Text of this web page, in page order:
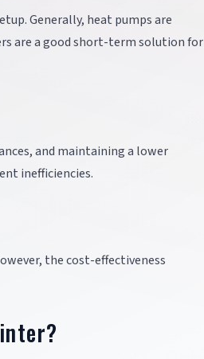
Generally, heat pumps are
are a good short-term solution for
and maintaining a lower
inefficiencies.
the cost-effectiveness